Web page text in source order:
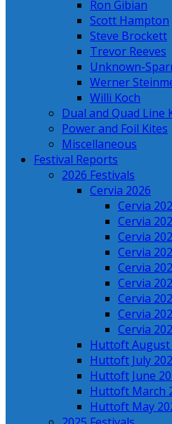
Ron Gibian
Scott Hampton
Steve Brockett
Trevor Reeves
Unknown-
Werner
Willi Koch
Dual and Quad Line
Power and Foil Kites
Miscellaneous
Festival Reports
2026 Festivals
Cervia 2026
Cervia
Cervia
Cervia
Cervia
Cervia
Cervia
Cervia
Cervia
Cervia
Huttoft August
Huttoft July
Huttoft June
Huttoft March
Huttoft May